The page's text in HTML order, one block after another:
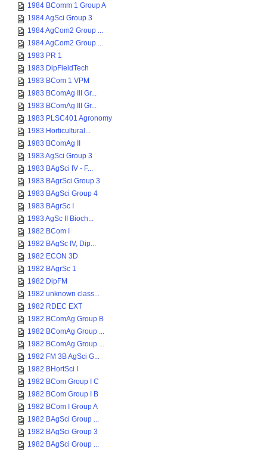
1984 BComm 1 Group A
1984 AgSci Group 3
1984 AgCom2 Group ...
1984 AgCom2 Group ...
1983 PR 1
1983 DipFieldTech
1983 BCom 1 VPM
1983 BComAg III Gr...
1983 BComAg III Gr...
1983 PLSC401 Agronomy
1983 Horticultural...
1983 BComAg II
1983 AgSci Group 3
1983 BAgSci IV - F...
1983 BAgrSci Group 3
1983 BAgSci Group 4
1983 BAgrSc I
1983 AgSc II Bioch...
1982 BCom I
1982 BAgSc IV, Dip...
1982 ECON 3D
1982 BAgrSc 1
1982 DipFM
1982 unknown class...
1982 RDEC EXT
1982 BComAg Group B
1982 BComAg Group ...
1982 BComAg Group ...
1982 FM 3B AgSci G...
1982 BHortSci I
1982 BCom Group I C
1982 BCom Group I B
1982 BCom I Group A
1982 BAgSci Group ...
1982 BAgSci Group 3
1982 BAgSci Group ...